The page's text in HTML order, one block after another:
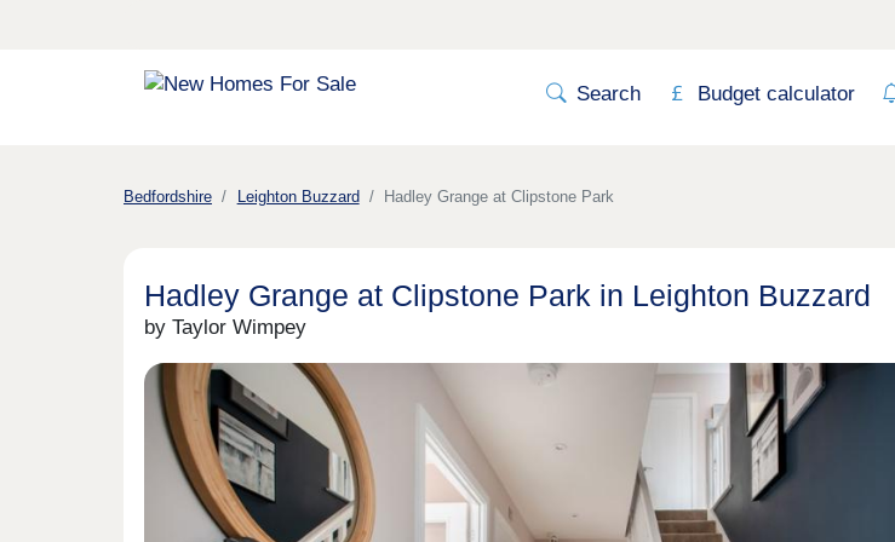
Search Budget calculator
Bedfordshire Leighton Buzzard Hadley Grange at Clipstone Park
Hadley Grange at Clipstone Park in Leighton Buzzard
by Taylor Wimpey